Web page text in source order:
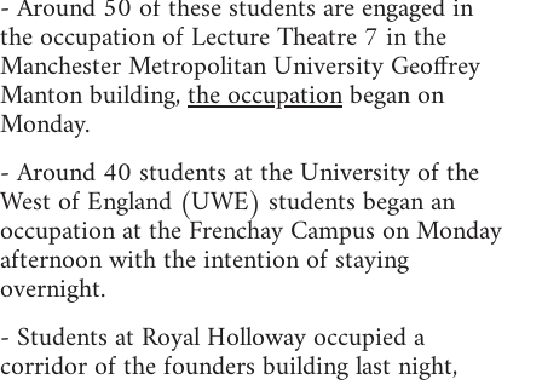
the occupation of Lecture Theatre 7 in the
Manchester Metropolitan University Geoffrey
Manton building,the occupationbegan on
Monday.
- Around 40 students at the University of the
West of England (UWE) students began an
occupation at the Frenchay Campus on Monday
afternoon with the intention of staying
overnight.
- Students at Royal Holloway occupied a
corridor of the founders building last night,